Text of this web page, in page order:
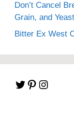
Don’t Cancel
Grain, and
Bitter Ex West
Twitter
Pinterest